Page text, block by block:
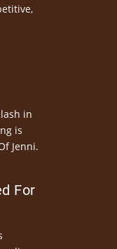
in
is
Jenni.
For